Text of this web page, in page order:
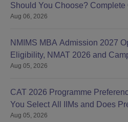
Should You Choose?
Aug 06, 2026
NMIMS MBA Admission 2027
Eligibility, NMAT 2026 and
Aug 05, 2026
CAT 2026 Programme
You Select All IIMs and Does
Aug 05, 2026